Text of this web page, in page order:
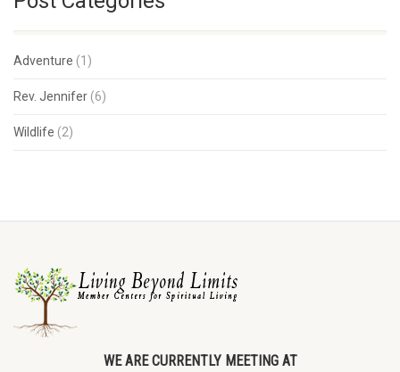
Adventure (1)
Rev. Jennifer (6)
Wildlife (2)
WE ARE CURRENTLY MEETING AT